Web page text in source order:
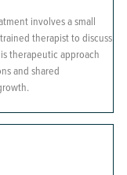
involves a small
therapist to discuss
therapeutic approach
and shared